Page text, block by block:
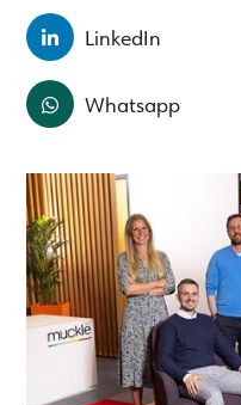
LinkedIn
Whatsapp